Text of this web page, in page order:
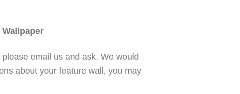
email us and ask. We would
about your feature wall, you may